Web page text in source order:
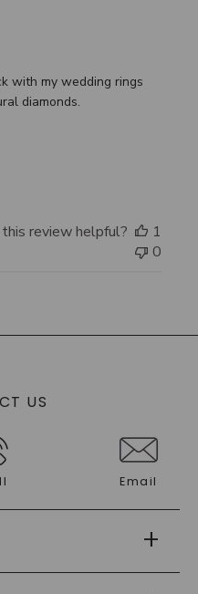
with my wedding rings
diamonds.
review helpful?
1
0
US
Email